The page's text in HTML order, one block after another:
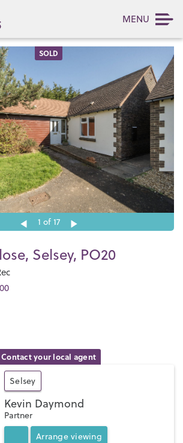
MENU
SOLD
1 of 17
Selsey, PO20
Contact your local agent
Selsey
Kevin Daymond
Partner
Arrange viewing